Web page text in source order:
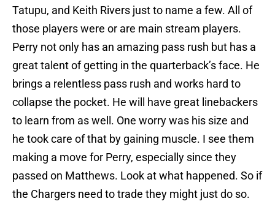
Tatupu, and Keith Rivers just to name a few. All of
those players were or are main stream players.
Perry not only has an amazing pass rush but has a
great talent of getting in the quarterback’s face. He
brings a relentless pass rush and works hard to
collapse the pocket. He will have great linebackers
to learn from as well. One worry was his size and
he took care of that by gaining muscle. I see them
making a move for Perry, especially since they
passed on Matthews. Look at what happened. So if
the Chargers need to trade they might just do so.